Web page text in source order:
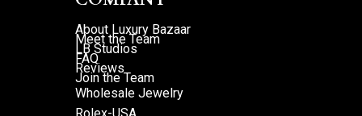
About Luxury Bazaar
Meet the Team
LB Studios
FAQ
Reviews
Join the Team
Wholesale Jewelry